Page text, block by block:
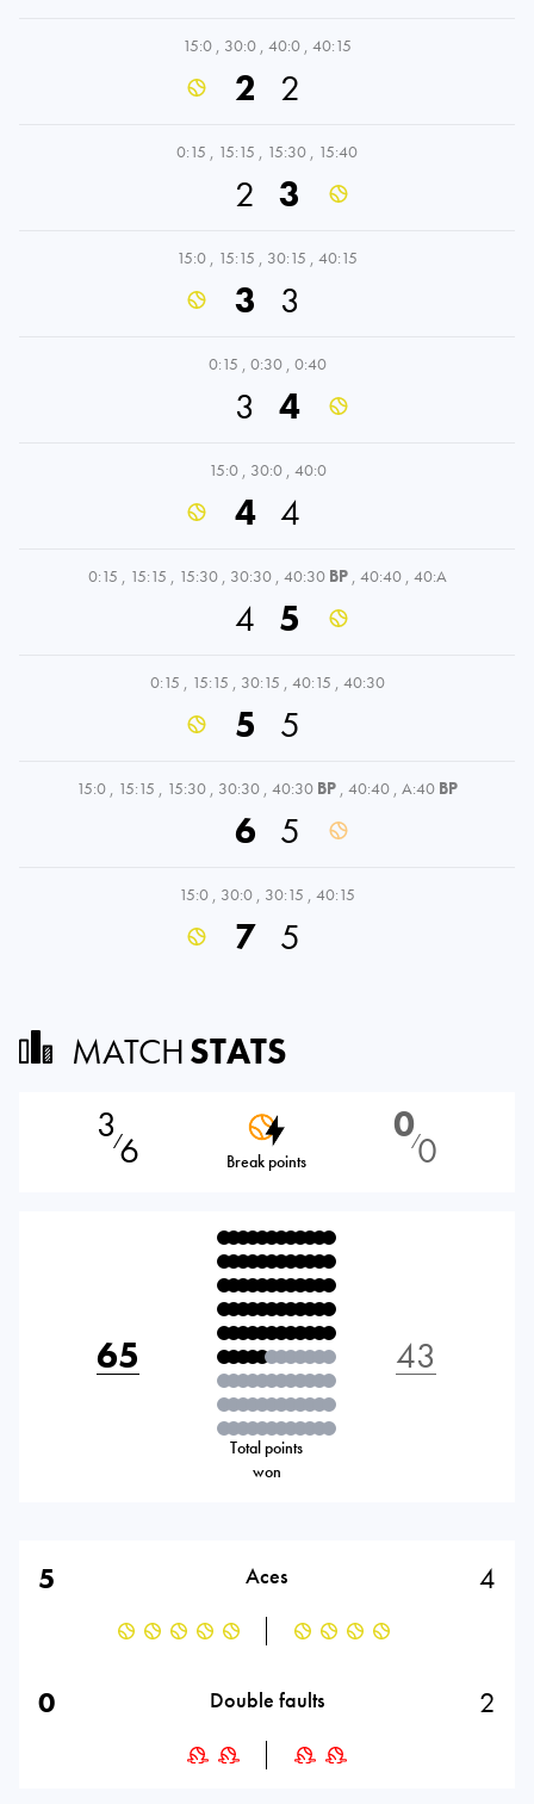
15:0 , 30:0 , 40:0 , 40:15
2 2
0:15 , 15:15 , 15:30 , 15:40
2 3
15:0 , 15:15 , 30:15 , 40:15
3 3
0:15 , 0:30 , 0:40
3 4
15:0 , 30:0 , 40:0
4 4
0:15 , 15:15 , 15:30 , 30:30 , 40:30 BP , 40:40 , 40:A
4 5
0:15 , 15:15 , 30:15 , 40:15 , 40:30
5 5
15:0 , 15:15 , 15:30 , 30:30 , 40:30 BP , 40:40 , A:40 BP
6 5
15:0 , 30:0 , 30:15 , 40:15
7 5
MATCHSTATS
3⁄6 Break points
0⁄0
65
Total points
won
43
5 Aces 4
0 Double faults 2